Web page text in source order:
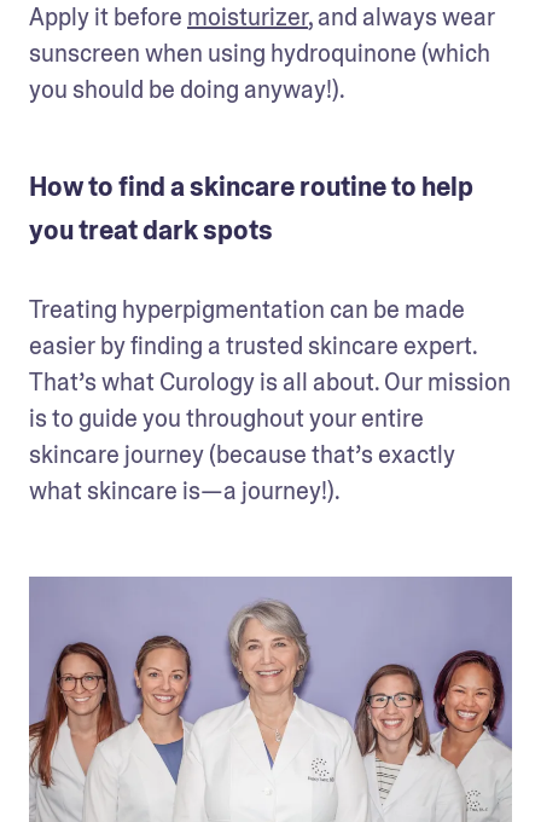
Apply it before moisturizer, and always wear
sunscreen when using hydroquinone (which
you should be doing anyway!).
How to find a skincare routine to help
you treat dark spots
Treating hyperpigmentation can be made
easier by finding a trusted skincare expert.
That’s what Curology is all about. Our mission
is to guide you throughout your entire
skincare journey (because that’s exactly
what skincare is—a journey!).